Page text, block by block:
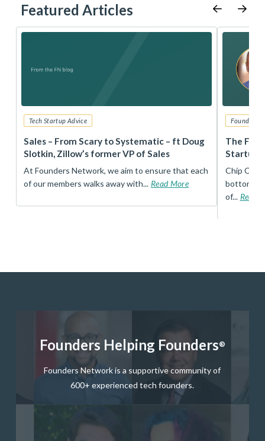
Featured Articles
Tech Startup Advice
Sales – From Scary to Systematic – ft Doug
Slotkin, Zillow’s former VP of Sales
At Founders Network, we aim to ensure that each
of our members walks away with... Read More
Founders
The
Startup
Chip
bottom,
of... Read
Founders Helping Founders®
Founders Network is a supportive community of
600+ experienced tech founders.